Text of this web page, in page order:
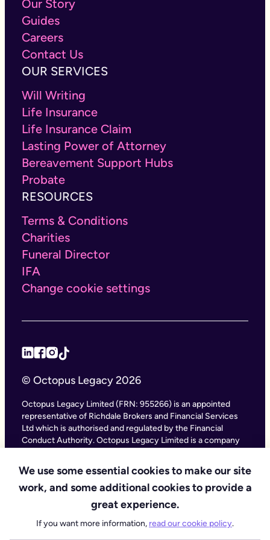
We use some essential cookies to make our site
work, and some additional cookies to provide a
great experience.
If you want more information, read our cookie policy.
Our Story
Guides
Careers
Contact Us
OUR SERVICES
Will Writing
Life Insurance
Life Insurance Claim
Lasting Power of Attorney
Bereavement Support Hubs
Probate
RESOURCES
Terms & Conditions
Charities
Funeral Director
IFA
Change cookie settings
© Octopus Legacy 2026
Octopus Legacy Limited (FRN: 955266) is an appointed
representative of Richdale Brokers and Financial Services
Ltd which is authorised and regulated by the Financial
Conduct Authority. Octopus Legacy Limited is a company
11111047), with its registered office at City Gate House, 22
Southwark Bridge Road, London SE1 9HF and phone
number 020 4525 3605. Octopus Legacy Ltd is an online
service providing legal forms and information. Octopus
Legacy is not a law firm, but we work with law firms,
including our subsidiary Octopus Legal Services (SRA No.